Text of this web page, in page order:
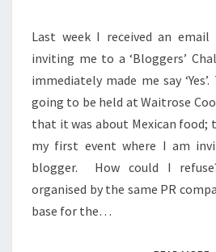
Last week I received an email
inviting me to a ‘Bloggers’
immediately made me say
going to be held at Waitrose
that it was about Mexican
my first event where I am
blogger. How could I
organised by the same PR
base for the…